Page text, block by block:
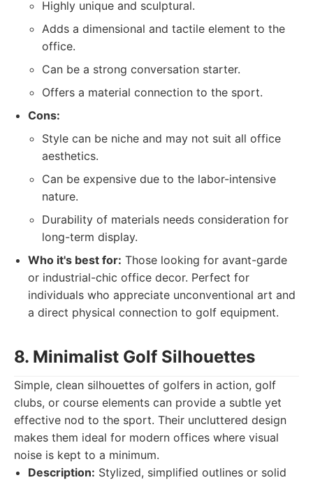
Highly unique and sculptural.
Adds a dimensional and tactile element to the
office.
Can be a strong conversation starter.
Offers a material connection to the sport.
Cons:
Style can be niche and may not suit all office
aesthetics.
Can be expensive due to the labor-intensive
nature.
Durability of materials needs consideration for
long-term display.
Who it's best for: Those looking for avant-garde
or industrial-chic office decor. Perfect for
individuals who appreciate unconventional art and
a direct physical connection to golf equipment.
8. Minimalist Golf Silhouettes
Simple, clean silhouettes of golfers in action, golf
clubs, or course elements can provide a subtle yet
effective nod to the sport. Their uncluttered design
makes them ideal for modern offices where visual
noise is kept to a minimum.
Description: Stylized, simplified outlines or solid